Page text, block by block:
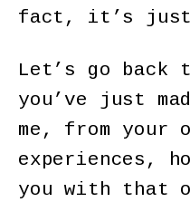
fact, it’s just
Let’s go
you’ve just
me, from your
experiences,
you with that